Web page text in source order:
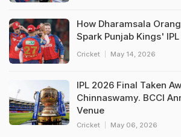
How Dharamsala
Spark Punjab Kings'
Cricket May 14, 2026
IPL 2026 Final Taken
Chinnaswamy. BCCI
Venue
Cricket May 06, 2026